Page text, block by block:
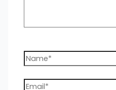
Name*
Email*